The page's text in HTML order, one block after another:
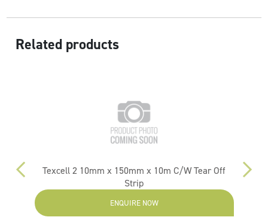
Related products
Texcell 2 10mm x 150mm x 10m C/W Tear Off
Strip
ENQUIRE NOW